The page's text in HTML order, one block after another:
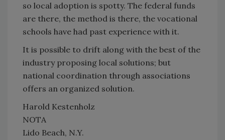
so local adoption is spotty. The federal funds
are there, the method is there, the vocational
schools have had past experience with it.
It is possible to drift along with the best of the
industry proposing local solutions; but
national coordination through associations
offers an organized solution.
Harold Kestenholz
NOTA
Lido Beach, N.Y.